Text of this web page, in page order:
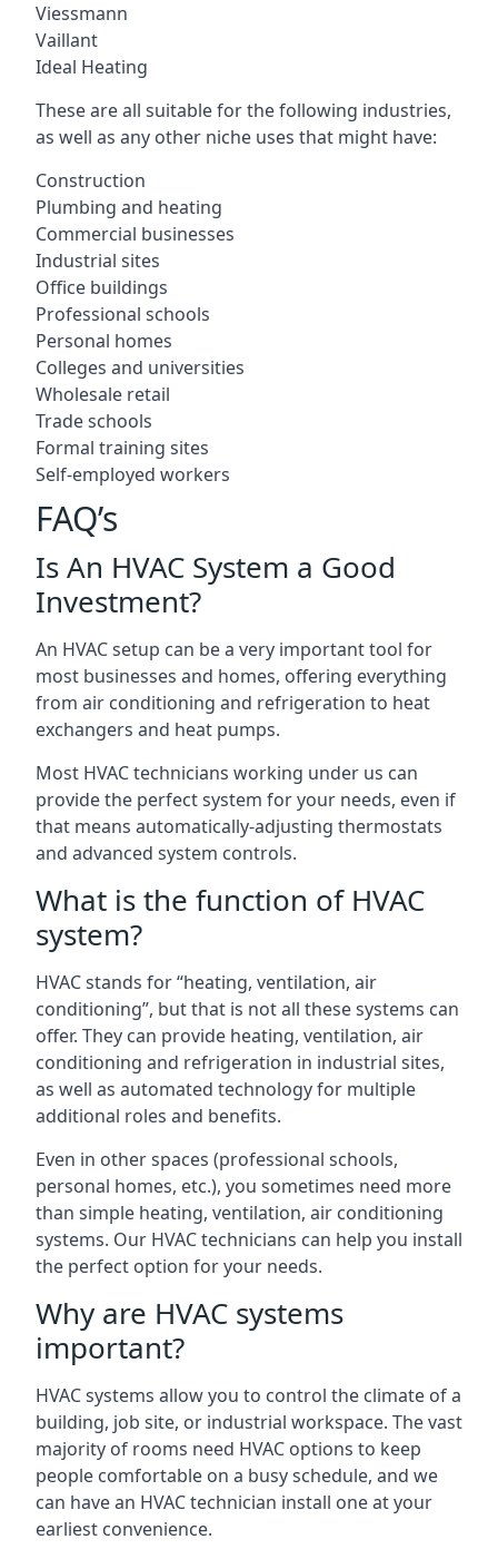
Viessmann
Vaillant
Ideal Heating
These are all suitable for the following industries,
as well as any other niche uses that might have:
Construction
Plumbing and heating
Commercial businesses
Industrial sites
Office buildings
Professional schools
Personal homes
Colleges and universities
Wholesale retail
Trade schools
Formal training sites
Self-employed workers
FAQ’s
Is An HVAC System a Good
Investment?
An HVAC setup can be a very important tool for
most businesses and homes, offering everything
from air conditioning and refrigeration to heat
exchangers and heat pumps.
Most HVAC technicians working under us can
provide the perfect system for your needs, even if
that means automatically-adjusting thermostats
and advanced system controls.
What is the function of HVAC
system?
HVAC stands for “heating, ventilation, air
conditioning”, but that is not all these systems can
offer. They can provide heating, ventilation, air
conditioning and refrigeration in industrial sites,
as well as automated technology for multiple
additional roles and benefits.
Even in other spaces (professional schools,
personal homes, etc.), you sometimes need more
than simple heating, ventilation, air conditioning
systems. Our HVAC technicians can help you install
the perfect option for your needs.
Why are HVAC systems
important?
HVAC systems allow you to control the climate of a
building, job site, or industrial workspace. The vast
majority of rooms need HVAC options to keep
people comfortable on a busy schedule, and we
can have an HVAC technician install one at your
earliest convenience.